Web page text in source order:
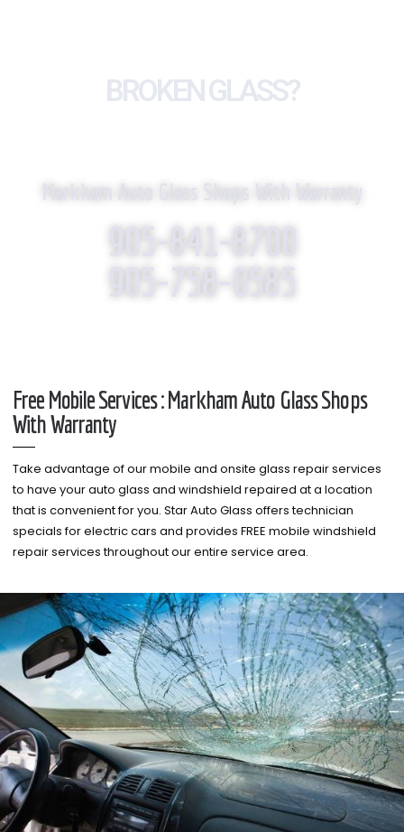
BROKEN GLASS?
Markham Auto Glass Shops With Warranty
905-841-8700
905-758-0585
Free Mobile Services : Markham Auto Glass Shops
With Warranty
Take advantage of our mobile and onsite glass repair services
to have your auto glass and windshield repaired at a location
that is convenient for you. Star Auto Glass offers technician
specials for electric cars and provides FREE mobile windshield
repair services throughout our entire service area.